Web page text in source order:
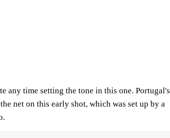
any time setting the tone in this one. Portugal's
net on this early shot, which was set up by a